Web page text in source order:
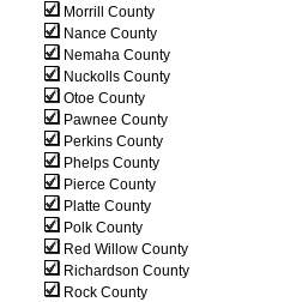
Morrill County
Nance County
Nemaha County
Nuckolls County
Otoe County
Pawnee County
Perkins County
Phelps County
Pierce County
Platte County
Polk County
Red Willow County
Richardson County
Rock County